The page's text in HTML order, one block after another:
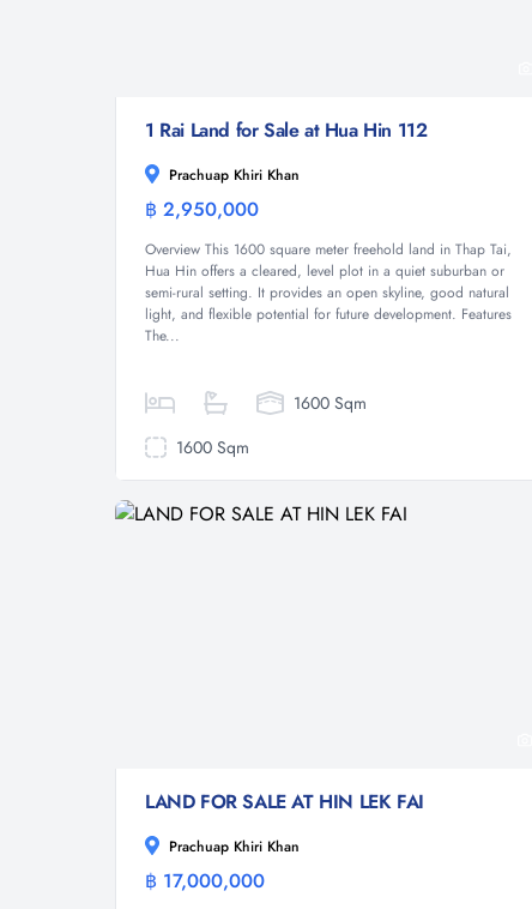
1 Rai Land for Sale at Hua Hin 112
Prachuap Khiri Khan
฿ 2,950,000
Overview This 1600 square meter freehold land in Thap Tai,
Hua Hin offers a cleared, level plot in a quiet suburban or
semi-rural setting. It provides an open skyline, good natural
light, and flexible potential for future development. Features
The...
1600 Sqm
1600 Sqm
LAND FOR SALE AT HIN LEK FAI
Prachuap Khiri Khan
฿ 17,000,000